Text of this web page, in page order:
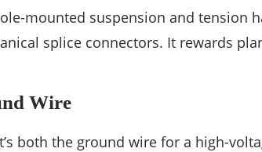
mounted suspension and tension
splice connectors. It rewards
Wire
both the ground wire for a high-